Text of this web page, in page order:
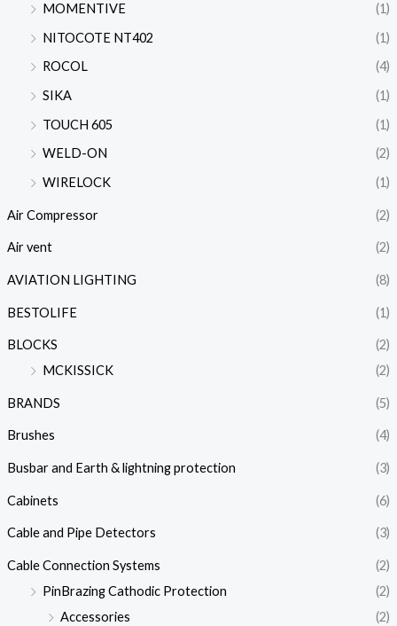
MOMENTIVE
(1)
NITOCOTE NT402
(1)
ROCOL
(4)
SIKA
(1)
TOUCH 605
(1)
WELD-ON
(2)
WIRELOCK
(1)
Air Compressor (2)
Air vent (2)
AVIATION LIGHTING (8)
BESTOLIFE (1)
BLOCKS
(2)
MCKISSICK
(2)
BRANDS (5)
Brushes (4)
Busbar and Earth & lightning protection (3)
Cabinets (6)
Cable and Pipe Detectors (3)
Cable Connection Systems
(2)
PinBrazing Cathodic Protection
(2)
Accessories
(2)